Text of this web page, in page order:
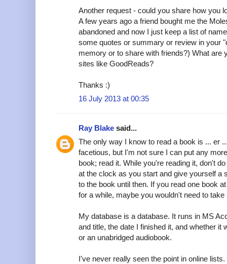
Another request - could you share how you
A few years ago a friend bought me the
abandoned and now I just keep a list of
some quotes or summary or review in your
memory or to share with friends?) What are
sites like GoodReads?
Thanks :)
16 July 2013 at 00:35
Ray Blake said...
The only way I know to read a book is ... er
facetious, but I'm not sure I can put any
book; read it. While you're reading it, don't
at the clock as you start and give yourself a
to the book until then. If you read one book
for a while, maybe you wouldn't need to take
My database is a database. It runs in MS
and title, the date I finished it, and whether it
or an unabridged audiobook.
I've never really seen the point in online